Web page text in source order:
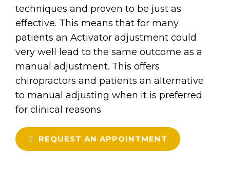
techniques and proven to be just as
effective. This means that for many
patients an Activator adjustment could
very well lead to the same outcome as a
manual adjustment. This offers
chiropractors and patients an alternative
to manual adjusting when it is preferred
for clinical reasons.
REQUEST AN APPOINTMENT